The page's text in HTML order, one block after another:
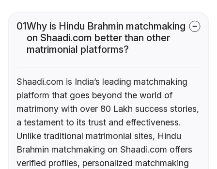
01Why is Hindu Brahmin matchmaking
on Shaadi.com better than other
matrimonial platforms?
Shaadi.com is India’s leading matchmaking
platform that goes beyond the world of
matrimony with over 80 Lakh success stories,
a testament to its trust and effectiveness.
Unlike traditional matrimonial sites, Hindu
Brahmin matchmaking on Shaadi.com offers
verified profiles, personalized matchmaking